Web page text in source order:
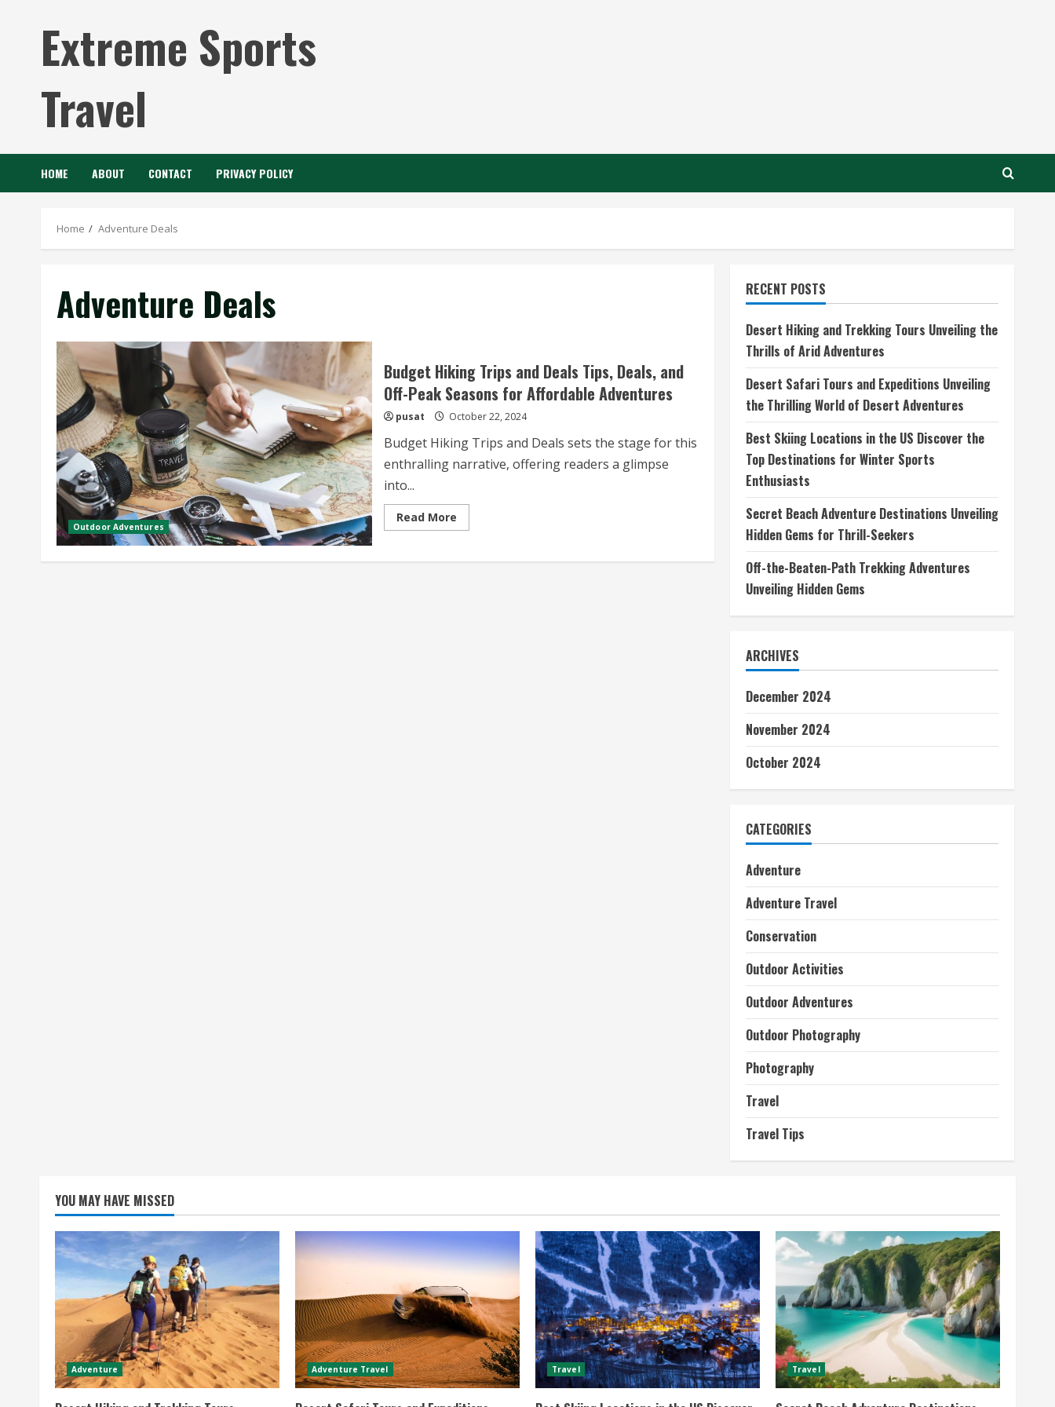
Extreme Sports
Travel
HOME ABOUT CONTACT PRIVACY POLICY
Home Adventure Deals
Adventure Deals
Outdoor Adventures
Budget Hiking Trips and Deals Tips, Deals, and
Off-Peak Seasons for Affordable Adventures
pusat October 22, 2024
Budget Hiking Trips and Deals sets the stage for this
enthralling narrative, offering readers a glimpse
into...
Read MoreRead
more
Hiking
RECENT POSTS
Desert Hiking and Trekking Tours Unveiling the
Thrills of Arid Adventures
Desert Safari Tours and Expeditions Unveiling
the Thrilling World of Desert Adventures
Best Skiing Locations in the US Discover the
Top Destinations for Winter Sports
Enthusiasts
Secret Beach Adventure Destinations Unveiling
Hidden Gems for Thrill-Seekers
Off-the-Beaten-Path Trekking Adventures
Unveiling Hidden Gems
ARCHIVES
December 2024
November 2024
October 2024
CATEGORIES
Adventure
Adventure Travel
Conservation
Outdoor Activities
Outdoor Adventures
Outdoor Photography
Photography
Travel
Travel Tips
YOU MAY HAVE MISSED
Adventure Adventure Travel Travel Travel